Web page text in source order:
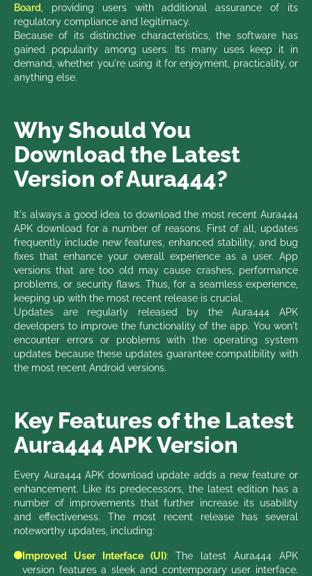
Board , providing users with additional assurance of its
regulatory compliance and legitimacy.
Because of its distinctive characteristics, the software has
gained popularity among users. Its many uses keep it in
demand, whether you're using it for enjoyment, practicality, or
anything else.
Why Should You
Download the Latest
Version of Aura444?
It's always a good idea to download the most recent Aura444
APK download for a number of reasons. First of all, updates
frequently include new features, enhanced stability, and bug
fixes that enhance your overall experience as a user. App
versions that are too old may cause crashes, performance
problems, or security flaws. Thus, for a seamless experience,
keeping up with the most recent release is crucial.
Updates are regularly released by the Aura444 APK
developers to improve the functionality of the app. You won't
encounter errors or problems with the operating system
updates because these updates guarantee compatibility with
the most recent Android versions.
Key Features of the Latest
Aura444 APK Version
Every Aura444 APK download update adds a new feature or
enhancement. Like its predecessors, the latest edition has a
number of improvements that further increase its usability
and effectiveness. The most recent release has several
noteworthy updates, including:
Improved User Interface (UI): The latest Aura444 APK
version features a sleek and contemporary user interface.